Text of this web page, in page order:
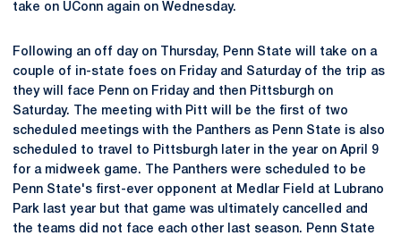
take on UConn again on Wednesday.
Following an off day on Thursday, Penn State will take on a
couple of in-state foes on Friday and Saturday of the trip as
they will face Penn on Friday and then Pittsburgh on
Saturday. The meeting with Pitt will be the first of two
scheduled meetings with the Panthers as Penn State is also
scheduled to travel to Pittsburgh later in the year on April 9
for a midweek game. The Panthers were scheduled to be
Penn State's first-ever opponent at Medlar Field at Lubrano
Park last year but that game was ultimately cancelled and
the teams did not face each other last season. Penn State